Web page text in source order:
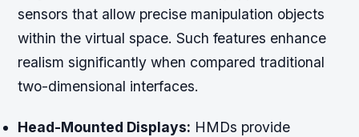
sensors that allow precise manipulation objects
within the virtual space. Such features enhance
realism significantly when compared traditional
two-dimensional interfaces.
Head-Mounted Displays: HMDs provide